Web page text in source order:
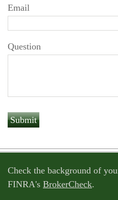
Email
Question
Check the background of
FINRA's BrokerCheck.